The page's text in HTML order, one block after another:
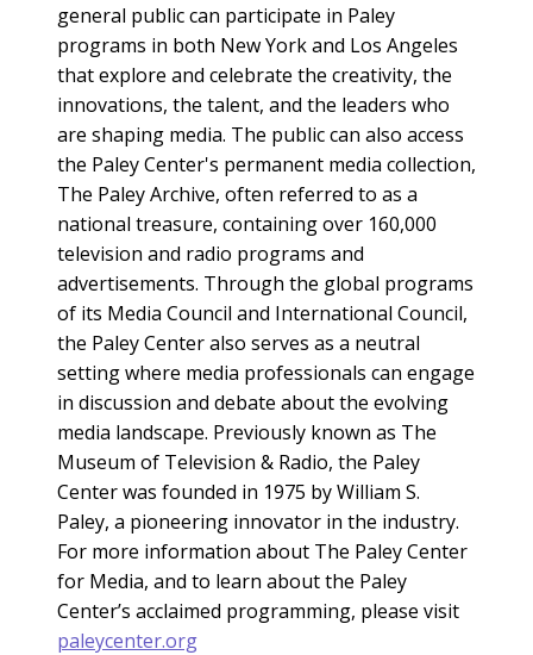
general public can participate in Paley
programs in both New York and Los Angeles
that explore and celebrate the creativity, the
innovations, the talent, and the leaders who
are shaping media. The public can also access
the Paley Center's permanent media collection,
The Paley Archive, often referred to as a
national treasure, containing over 160,000
television and radio programs and
advertisements. Through the global programs
of its Media Council and International Council,
the Paley Center also serves as a neutral
setting where media professionals can engage
in discussion and debate about the evolving
media landscape. Previously known as The
Museum of Television & Radio, the Paley
Center was founded in 1975 by William S.
Paley, a pioneering innovator in the industry.
For more information about The Paley Center
for Media, and to learn about the Paley
Center’s acclaimed programming, please visit
paleycenter.org